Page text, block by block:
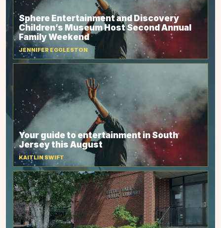
Sphere Entertainment and Discovery
Children’s Museum Host Second Annual
Family Weekend
JENNIFER EGGLESTON
Your guide to entertainment in South
Jersey this August
KAITLIN SWIFT